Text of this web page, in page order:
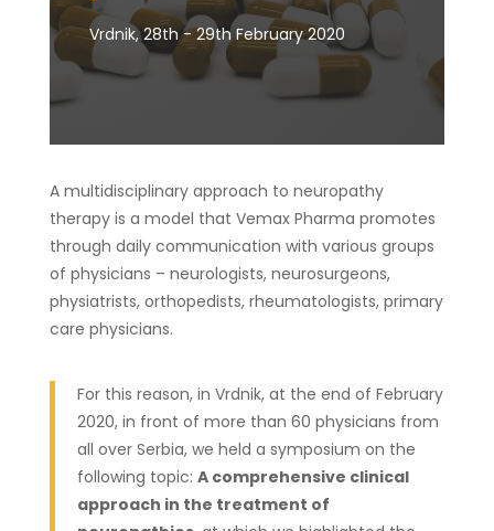
Vrdnik, 28th - 29th February 2020
A multidisciplinary approach to neuropathy
therapy is a model that Vemax Pharma promotes
through daily communication with various groups
of physicians – neurologists, neurosurgeons,
physiatrists, orthopedists, rheumatologists, primary
care physicians.
For this reason, in Vrdnik, at the end of February
2020, in front of more than 60 physicians from
all over Serbia, we held a symposium on the
following topic: A comprehensive clinical
approach in the treatment of